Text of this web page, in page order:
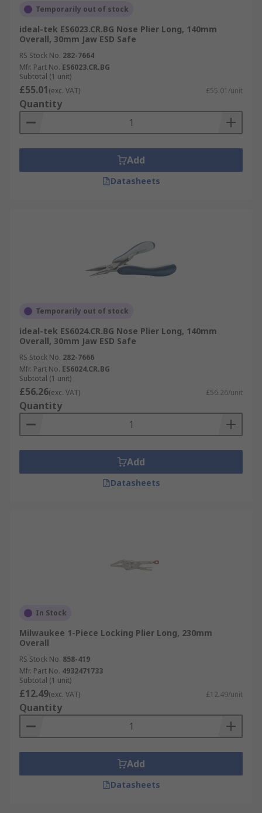
Temporarily out of stock
ideal-tek ES6023.CR.BG Nose Plier Long, 140mm
Overall, 30mm Jaw ESD Safe
RS Stock No. 282-7664
Mfr. Part No. ES6023.CR.BG
Subtotal (1 unit)
£55.01(exc. VAT) £55.01/unit
Quantity
Add
Datasheets
Temporarily out of stock
ideal-tek ES6024.CR.BG Nose Plier Long, 140mm
Overall, 30mm Jaw ESD Safe
RS Stock No. 282-7666
Mfr. Part No. ES6024.CR.BG
Subtotal (1 unit)
£56.26(exc. VAT) £56.26/unit
Quantity
Add
Datasheets
In Stock
Milwaukee 1-Piece Locking Plier Long, 230mm
Overall
RS Stock No. 858-419
Mfr. Part No. 4932471733
Subtotal (1 unit)
£12.49(exc. VAT) £12.49/unit
Quantity
Add
Datasheets